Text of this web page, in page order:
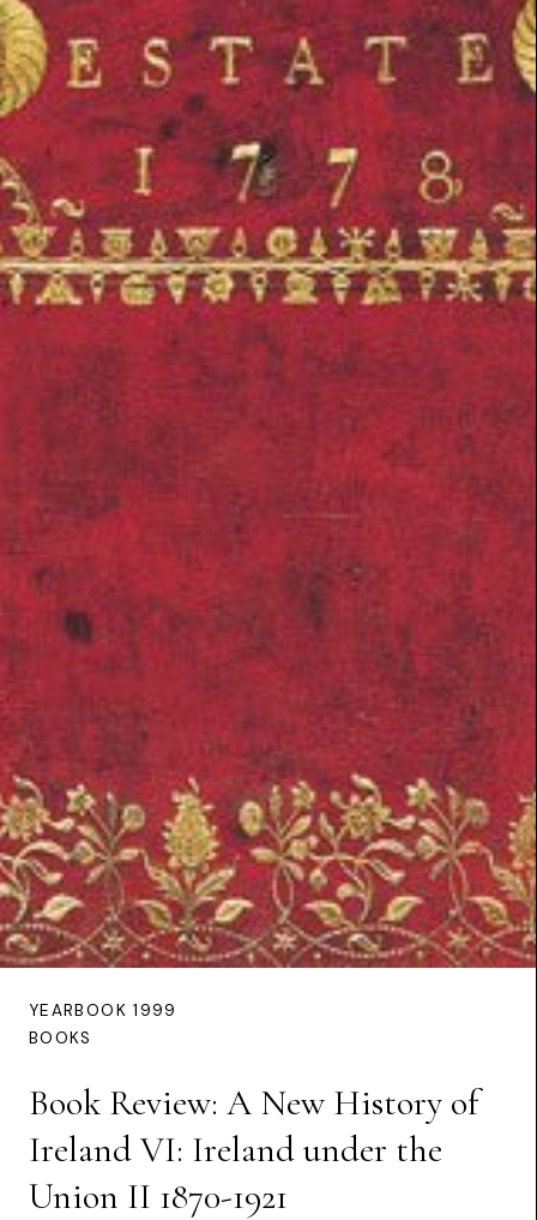
YEARBOOK 1999
BOOKS
Book Review: A New History of
Ireland VI: Ireland under the
Union II 1870-1921